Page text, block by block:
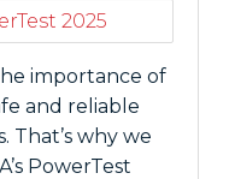
importance of
and reliable
That’s why we
PowerTest